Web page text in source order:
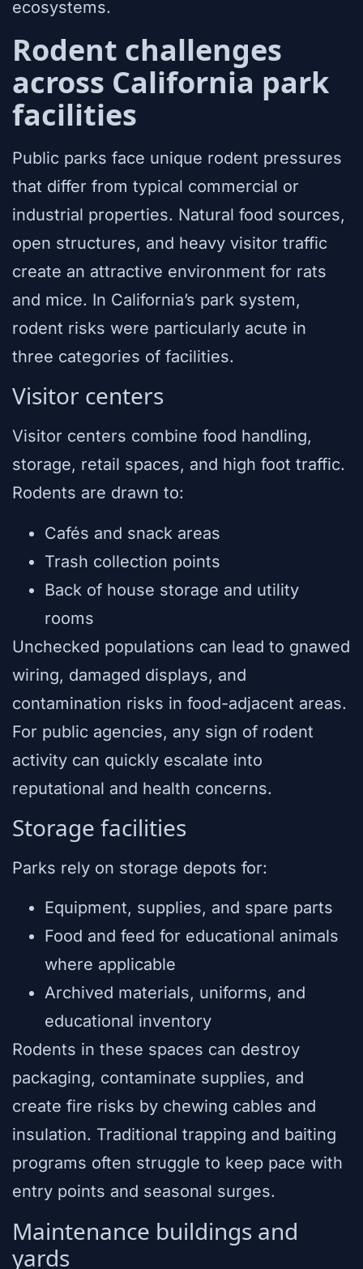
ecosystems.
Rodent challenges
across California park
facilities
Public parks face unique rodent pressures
that differ from typical commercial or
industrial properties. Natural food sources,
open structures, and heavy visitor traffic
create an attractive environment for rats
and mice. In California’s park system,
rodent risks were particularly acute in
three categories of facilities.
Visitor centers
Visitor centers combine food handling,
storage, retail spaces, and high foot traffic.
Rodents are drawn to:
Cafés and snack areas
Trash collection points
Back of house storage and utility
rooms
Unchecked populations can lead to gnawed
wiring, damaged displays, and
contamination risks in food-adjacent areas.
For public agencies, any sign of rodent
activity can quickly escalate into
reputational and health concerns.
Storage facilities
Parks rely on storage depots for:
Equipment, supplies, and spare parts
Food and feed for educational animals
where applicable
Archived materials, uniforms, and
educational inventory
Rodents in these spaces can destroy
packaging, contaminate supplies, and
create fire risks by chewing cables and
insulation. Traditional trapping and baiting
programs often struggle to keep pace with
entry points and seasonal surges.
Maintenance buildings and
yards